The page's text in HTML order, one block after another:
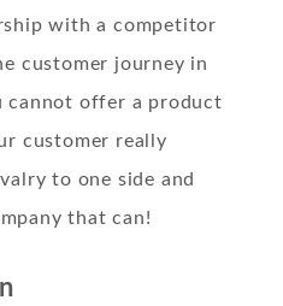
with a competitor
customer journey in
cannot offer a product
customer really
to one side and
that can!